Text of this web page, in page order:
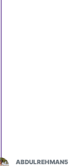
ABDULREHMAN5